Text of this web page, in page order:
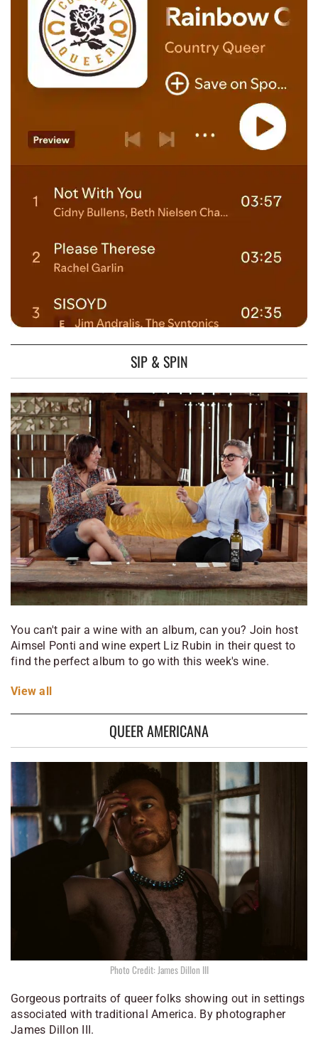
SIP & SPIN
You can't pair a wine with an album, can you? Join host
Aimsel Ponti and wine expert Liz Rubin in their quest to
find the perfect album to go with this week's wine.
View all
QUEER AMERICANA
Photo Credit: James Dillon III
Gorgeous portraits of queer folks showing out in settings
associated with traditional America. By photographer
James Dillon III.